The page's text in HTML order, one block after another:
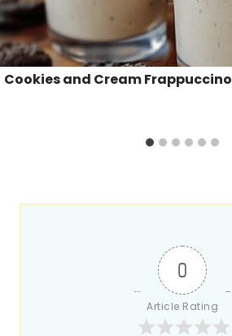
Cookies and Cream Frappuccino
0
Article Rating